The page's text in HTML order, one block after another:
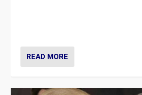
READ MORE